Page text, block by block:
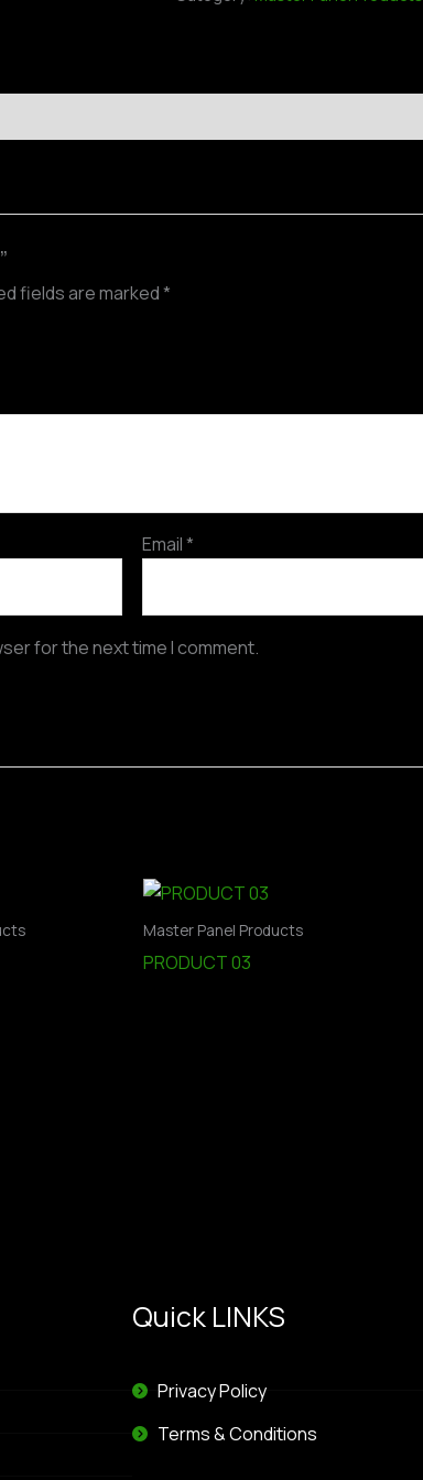
fields are marked*
Email*
for the next time I comment.
Master Panel Products
PRODUCT 03
Quick LINKS
Privacy Policy
Terms & Conditions